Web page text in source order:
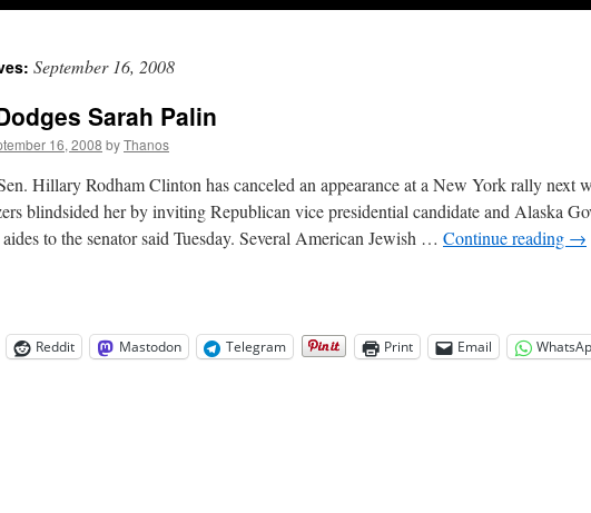
September 16, 2008
Sarah Palin
16, 2008 byThanos
Hillary Rodham Clinton has canceled an appearance at a New York rally next
blindsided her by inviting Republican vice presidential candidate and Alaska
to the senator said Tuesday. Several American Jewish … Continue reading →
Reddit Mastodon Telegram Print Email